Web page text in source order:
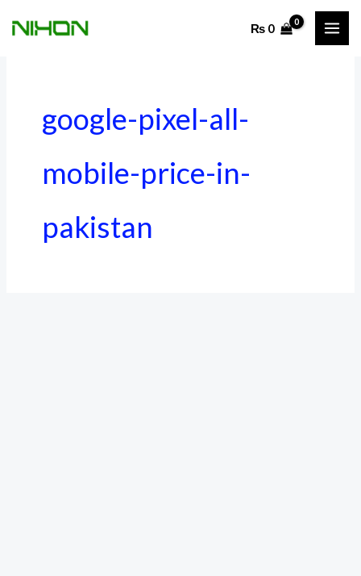
₨0
google-pixel-all-
mobile-price-in-
pakistan